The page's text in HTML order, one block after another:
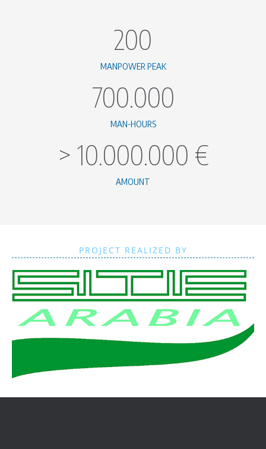
200
MANPOWER PEAK
700.000
MAN-HOURS
> 10.000.000 €
AMOUNT
PROJECT REALIZED BY